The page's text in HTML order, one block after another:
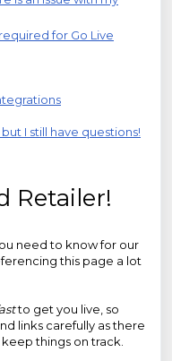
for Go Live
I still have questions!
Retailer!
need to know for our
this page a lot
to get you live, so
links carefully as there
things on track.